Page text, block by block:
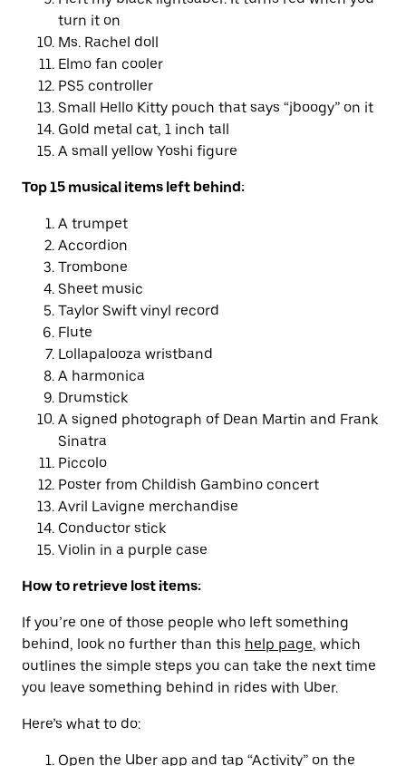
turn it on
Ms. Rachel doll
Elmo fan cooler
PS5 controller
Small Hello Kitty pouch that says “jboogy” on it
Gold metal cat, 1 inch tall
A small yellow Yoshi figure
Top 15 musical items left behind:
A trumpet
Accordion
Trombone
Sheet music
Taylor Swift vinyl record
Flute
Lollapalooza wristband
A harmonica
Drumstick
A signed photograph of Dean Martin and Frank
Sinatra
Piccolo
Poster from Childish Gambino concert
Avril Lavigne merchandise
Conductor stick
Violin in a purple case
How to retrieve lost items:
If you’re one of those people who left something
behind, look no further than this help page, which
outlines the simple steps you can take the next time
you leave something behind in rides with Uber.
Here’s what to do:
Open the Uber app and tap “Activity” on the